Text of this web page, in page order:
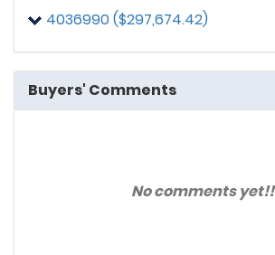
4036990 ($297,674.42)
Buyers' Comments
No comments yet!!